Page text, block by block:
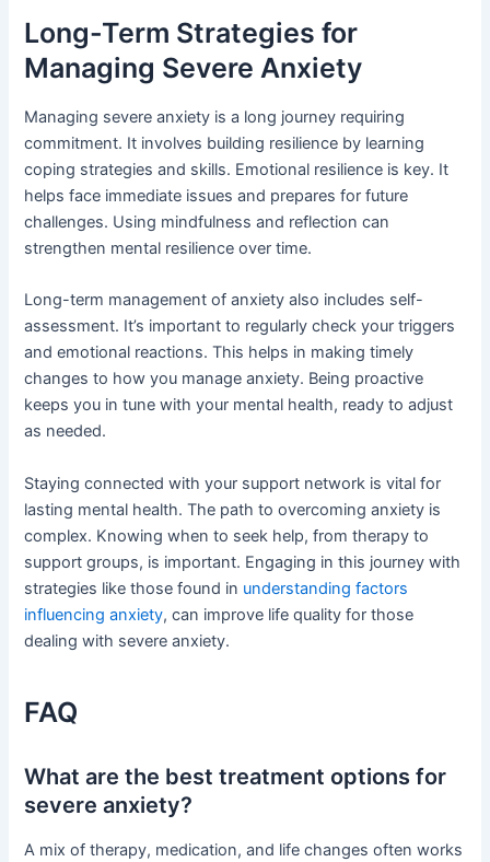
Long-Term Strategies for
Managing Severe Anxiety
Managing severe anxiety is a long journey requiring
commitment. It involves building resilience by learning
coping strategies and skills. Emotional resilience is key. It
helps face immediate issues and prepares for future
challenges. Using mindfulness and reflection can
strengthen mental resilience over time.
Long-term management of anxiety also includes self-
assessment. It’s important to regularly check your triggers
and emotional reactions. This helps in making timely
changes to how you manage anxiety. Being proactive
keeps you in tune with your mental health, ready to adjust
as needed.
Staying connected with your support network is vital for
lasting mental health. The path to overcoming anxiety is
complex. Knowing when to seek help, from therapy to
support groups, is important. Engaging in this journey with
strategies like those found in understanding factors
influencing anxiety, can improve life quality for those
dealing with severe anxiety.
FAQ
What are the best treatment options for
severe anxiety?
A mix of therapy, medication, and life changes often works